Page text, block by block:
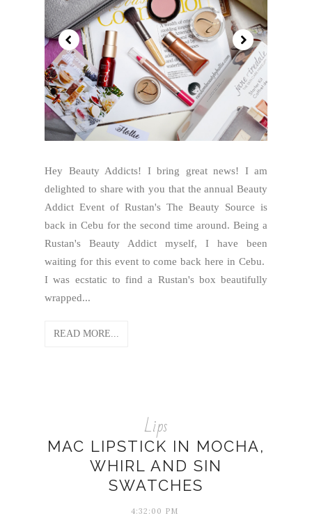
Hey Beauty Addicts! I bring great news! I am
delighted to share with you that the annual Beauty
Addict Event of Rustan's The Beauty Source is
back in Cebu for the second time around. Being a
Rustan's Beauty Addict myself, I have been
waiting for this event to come back here in Cebu.
I was ecstatic to find a Rustan's box beautifully
wrapped...
READ MORE...
Lips
MAC LIPSTICK IN MOCHA,
WHIRL AND SIN
SWATCHES
4:32:00 PM